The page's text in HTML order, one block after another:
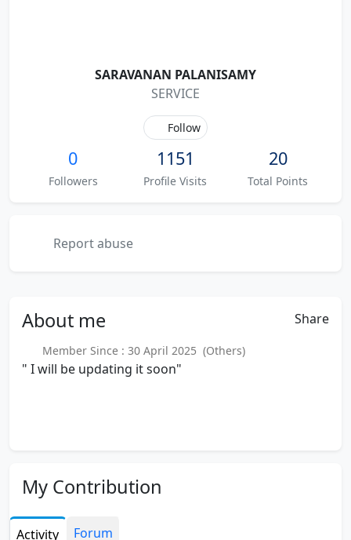
SARAVANAN PALANISAMY
SERVICE
Follow
0
Followers
1151
Profile Visits
20
Total Points
Report abuse
About me Share
Member Since : 30 April 2025 (Others)
" I will be updating it soon"
My Contribution
Activity Forum